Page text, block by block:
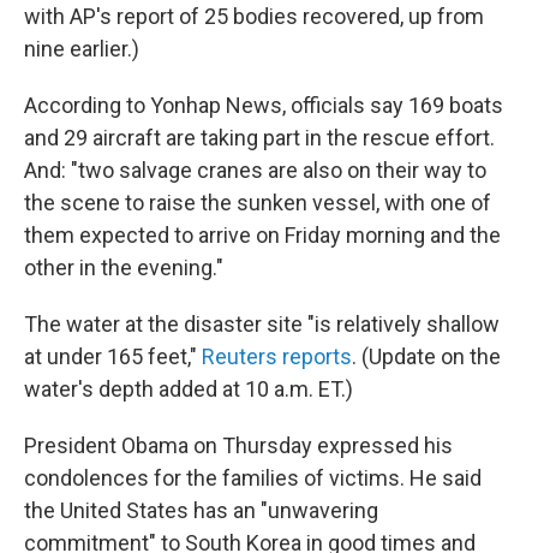
with AP's report of 25 bodies recovered, up from
nine earlier.)
According to Yonhap News, officials say 169 boats
and 29 aircraft are taking part in the rescue effort.
And: "two salvage cranes are also on their way to
the scene to raise the sunken vessel, with one of
them expected to arrive on Friday morning and the
other in the evening."
The water at the disaster site "is relatively shallow
at under 165 feet," Reuters reports. (Update on the
water's depth added at 10 a.m. ET.)
President Obama on Thursday expressed his
condolences for the families of victims. He said
the United States has an "unwavering
commitment" to South Korea in good times and